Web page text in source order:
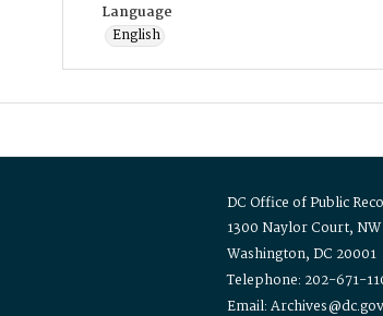
Language
English
DC Office of Public
1300 Naylor Court, NW
Washington, DC 20001
Telephone: 202-671-
Email: Archives@dc.gov